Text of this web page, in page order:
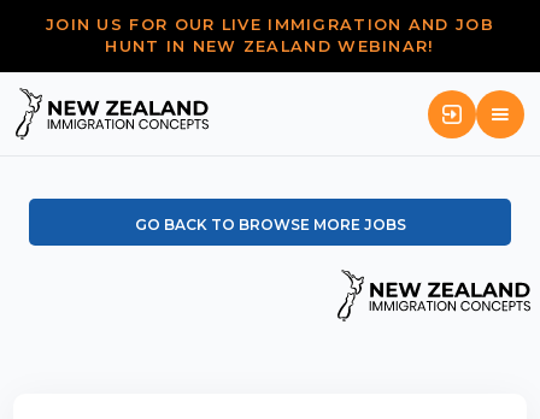
JOIN US FOR OUR LIVE IMMIGRATION AND JOB
HUNT IN NEW ZEALAND WEBINAR!
GO BACK TO BROWSE MORE JOBS